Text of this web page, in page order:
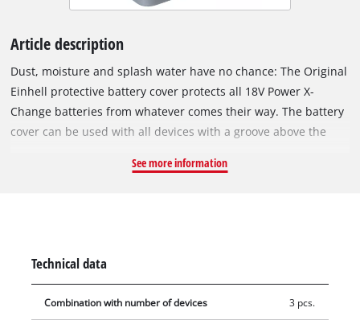
Article description
Dust, moisture and splash water have no chance: The Original
Einhell protective battery cover protects all 18V Power X-
Change batteries from whatever comes their way. The battery
cover can be used with all devices with a groove above the
resistant silicone. With a simple hand movement, the battery
protection is the optimal shield against splash water or
The protective battery cover is also used when working with
See more information
Technical data
Combination with number of devices 3 pcs.